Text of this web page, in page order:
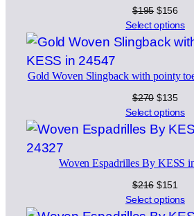
$195 Original
price
was:
$156
price
is:
Select options
Gold Woven Slingback with pointy
$270 Original
price
was:
$135
price
is:
Select options
Woven Espadrilles By KESS
$216 Original
price
was:
$151
price
is:
Select options